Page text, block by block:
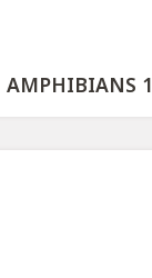
AMPHIBIANS 1